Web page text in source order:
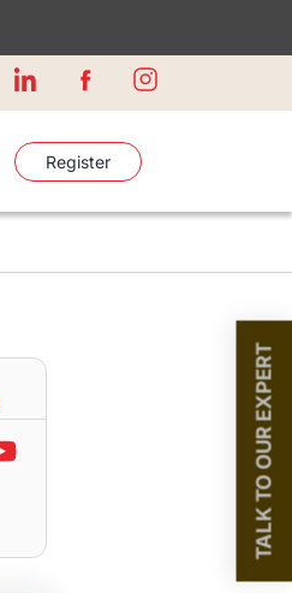
Register
TALK TO OUR EXPERT